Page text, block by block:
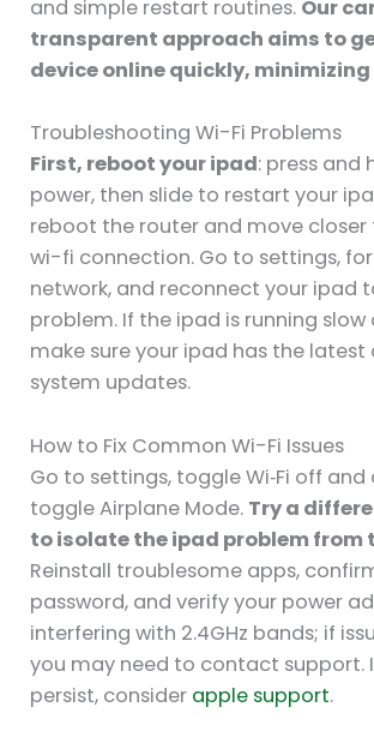
and simple restart routines. Our
transparent approach aims to
device online quickly, minimizing
Troubleshooting Wi-Fi Problems
First, reboot your ipad: press and
power, then slide to restart your
reboot the router and move closer
wi-fi connection. Go to settings,
network, and reconnect your ipad
problem. If the ipad is running slow
make sure your ipad has the
system updates.
How to Fix Common Wi-Fi Issues
Go to settings, toggle Wi‑Fi off and
toggle Airplane Mode. Try a
to isolate the ipad problem from
Reinstall troublesome apps,
password, and verify your power
interfering with 2.4GHz bands; if
you may need to contact support.
persist, consider apple support.